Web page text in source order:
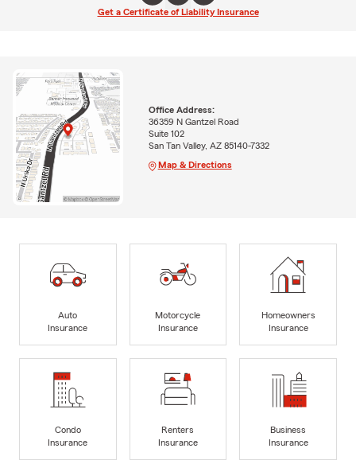
Get a Certificate of Liability Insurance
Office Address:
36359 N Gantzel Road
Suite 102
San Tan Valley, AZ 85140-7332
Map & Directions
Auto
Insurance
Motorcycle
Insurance
Homeowners
Insurance
Condo
Insurance
Renters
Insurance
Business
Insurance